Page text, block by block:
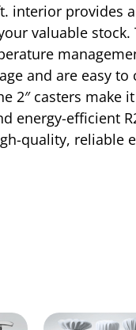
interior provides
valuable
and are easy
2″ casters
energy-efficient
quality,